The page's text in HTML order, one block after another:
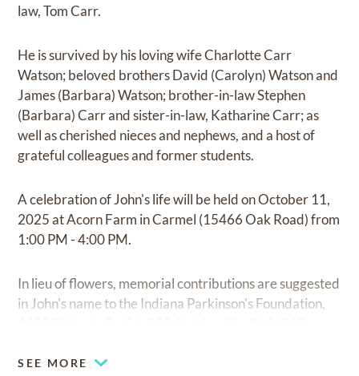
law, Tom Carr.
He is survived by his loving wife Charlotte Carr
Watson; beloved brothers David (Carolyn) Watson and
James (Barbara) Watson; brother-in-law Stephen
(Barbara) Carr and sister-in-law, Katharine Carr; as
well as cherished nieces and nephews, and a host of
grateful colleagues and former students.
A celebration of John's life will be held on October 11,
2025 at Acorn Farm in Carmel (15466 Oak Road) from
1:00 PM - 4:00 PM.
In lieu of flowers, memorial contributions are suggested
in John's name to the Indiana Parkinson's Foundation,
SEE MORE